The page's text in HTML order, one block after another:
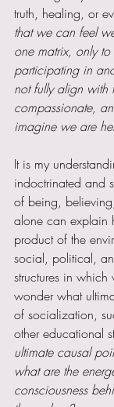
truth, healing, or
that we can feel
one matrix, only
participating in
not fully align with
compassionate,
imagine we are
It is my
indoctrinated and
of being,
alone can explain
product of the
social, political,
structures in which
wonder what
of socialization,
other educational
ultimate causal
what are the
consciousness